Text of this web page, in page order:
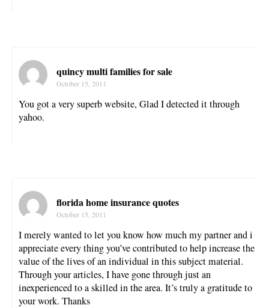
quincy multi families for sale
October 15, 2011
You got a very superb website, Glad I detected it through
yahoo.
florida home insurance quotes
October 15, 2011
I merely wanted to let you know how much my partner and i
appreciate every thing you’ve contributed to help increase the
value of the lives of an individual in this subject material.
Through your articles, I have gone through just an
inexperienced to a skilled in the area. It’s truly a gratitude to
your work. Thanks